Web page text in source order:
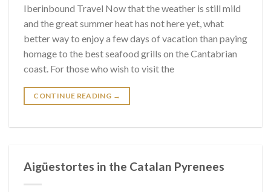
Iberinbound Travel Now that the weather is still mild
and the great summer heat has not here yet, what
better way to enjoy a few days of vacation than paying
homage to the best seafood grills on the Cantabrian
coast. For those who wish to visit the
CONTINUE READING →
Aigüestortes in the Catalan Pyrenees